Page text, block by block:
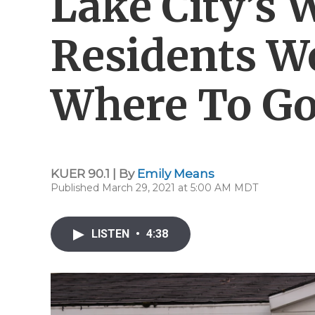
Residents
Where To
KUER 90.1 | By Emily Means
Published March 29, 2021 at 5:00 AM MDT
LISTEN • 4:38